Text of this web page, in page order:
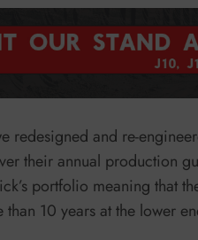
redesigned and re-
their annual production
portfolio meaning
10 years at the lower